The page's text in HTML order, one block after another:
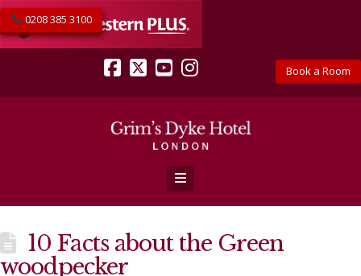
Book a Room
0208 385 3100
Facebook
X YouTube
Instagram
Navigation
10 Facts about the Green
woodpecker